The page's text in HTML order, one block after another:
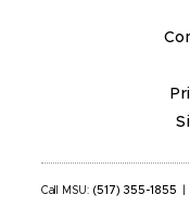
Call MSU: (517) 355-1855